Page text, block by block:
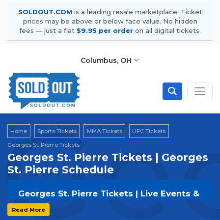
SOLDOUT.COM is a leading resale marketplace. Ticket
prices may be above or below face value. No hidden
fees — just a flat $9.95 per order on all digital tickets.
Columbus, OH
Home Sports Tickets MMA Tickets
UFC Tickets
Georges St. Pierre Tickets
Georges St. Pierre Tickets | Georges
St. Pierre Schedule
Georges St. Pierre Tickets | Live Events &
Tour Dates
Read More